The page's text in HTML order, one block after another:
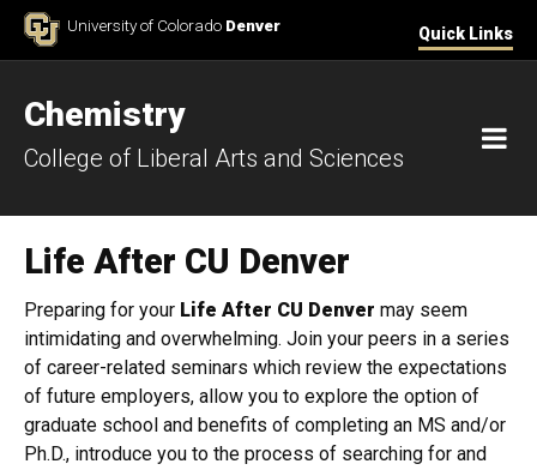
Skip to ContentUniversity of Colorado Denver Quick Links
Chemistry
College of Liberal Arts and Sciences
Life After CU Denver
Preparing for your Life After CU Denver may seem
intimidating and overwhelming. Join your peers in a series
of career-related seminars which review the expectations
of future employers, allow you to explore the option of
graduate school and benefits of completing an MS and/or
Ph.D., introduce you to the process of searching for and